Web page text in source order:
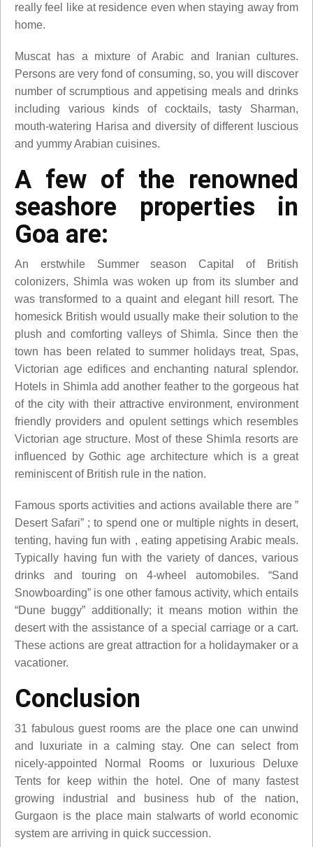
really feel like at residence even when staying away from
home.
Muscat has a mixture of Arabic and Iranian cultures.
Persons are very fond of consuming, so, you will discover
number of scrumptious and appetising meals and drinks
including various kinds of cocktails, tasty Sharman,
mouth-watering Harisa and diversity of different luscious
and yummy Arabian cuisines.
A few of the renowned
seashore properties in
Goa are:
An erstwhile Summer season Capital of British
colonizers, Shimla was woken up from its slumber and
was transformed to a quaint and elegant hill resort. The
homesick British would usually make their solution to the
plush and comforting valleys of Shimla. Since then the
town has been related to summer holidays treat, Spas,
Victorian age edifices and enchanting natural splendor.
Hotels in Shimla add another feather to the gorgeous hat
of the city with their attractive environment, environment
friendly providers and opulent settings which resembles
Victorian age structure. Most of these Shimla resorts are
influenced by Gothic age architecture which is a great
reminiscent of British rule in the nation.
Famous sports activities and actions available there are ”
Desert Safari” ; to spend one or multiple nights in desert,
tenting, having fun with , eating appetising Arabic meals.
Typically having fun with the variety of dances, various
drinks and touring on 4-wheel automobiles. “Sand
Snowboarding” is one other famous activity, which entails
“Dune buggy” additionally; it means motion within the
desert with the assistance of a special carriage or a cart.
These actions are great attraction for a holidaymaker or a
vacationer.
Conclusion
31 fabulous guest rooms are the place one can unwind
and luxuriate in a calming stay. One can select from
nicely-appointed Normal Rooms or luxurious Deluxe
Tents for keep within the hotel. One of many fastest
growing industrial and business hub of the nation,
Gurgaon is the place main stalwarts of world economic
system are arriving in quick succession.